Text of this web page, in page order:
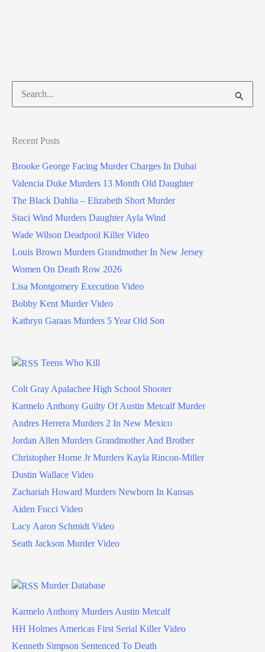
Search
for:
Recent Posts
Brooke George Facing Murder Charges In Dubai
Valencia Duke Murders 13 Month Old Daughter
The Black Dahlia – Elizabeth Short Murder
Staci Wind Murders Daughter Ayla Wind
Wade Wilson Deadpool Killer Video
Louis Brown Murders Grandmother In New Jersey
Women On Death Row 2026
Lisa Montgomery Execution Video
Bobby Kent Murder Video
Kathryn Garaas Murders 5 Year Old Son
Teens Who Kill
Colt Gray Apalachee High School Shooter
Karmelo Anthony Guilty Of Austin Metcalf Murder
Andres Herrera Murders 2 In New Mexico
Jordan Allen Murders Grandmother And Brother
Christopher Horne Jr Murders Kayla Rincon-Miller
Dustin Wallace Video
Zachariah Howard Murders Newborn In Kansas
Aiden Fucci Video
Lacy Aaron Schmidt Video
Seath Jackson Murder Video
Murder Database
Karmelo Anthony Murders Austin Metcalf
HH Holmes Americas First Serial Killer Video
Kenneth Simpson Sentenced To Death